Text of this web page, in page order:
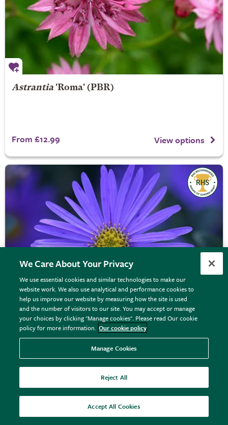
Astrantia'Roma' (PBR)
From £12.99 View options
Aster×frikartii'Mönch'
From £8.99 View options
We Care About Your Privacy
We use essential cookies and similar technologies to make our
website work. We also use analytical and performance cookies to
help us improve our website by measuring how the site is used
and the number of visitors to our site. You may accept or manage
your choices by clicking "Manage cookies". Please read Our cookie
policy for more information. Our cookie policy
Manage Cookies
Reject All
Accept All Cookies